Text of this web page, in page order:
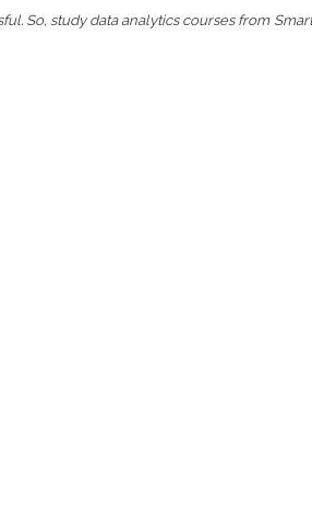
So, study data analytics courses from